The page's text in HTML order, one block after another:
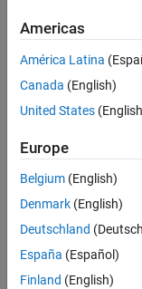
Related
Feedback
UP NEXT:
RELATED VIDEOS:
Americas
América Latina
Canada (English)
United States
Europe
Belgium (English)
Denmark (English)
Deutschland
España (Español)
Finland (English)